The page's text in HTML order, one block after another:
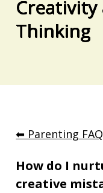
Thinking
⬅︎ Parenting
How do I
creative